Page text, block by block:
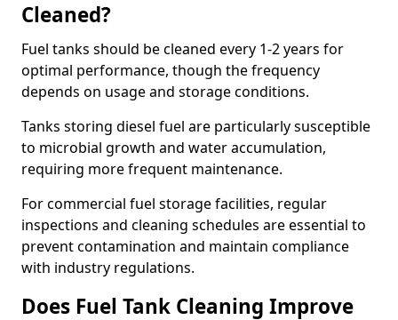
Cleaned?
Fuel tanks should be cleaned every 1-2 years for
optimal performance, though the frequency
depends on usage and storage conditions.
Tanks storing diesel fuel are particularly susceptible
to microbial growth and water accumulation,
requiring more frequent maintenance.
For commercial fuel storage facilities, regular
inspections and cleaning schedules are essential to
prevent contamination and maintain compliance
with industry regulations.
Does Fuel Tank Cleaning Improve